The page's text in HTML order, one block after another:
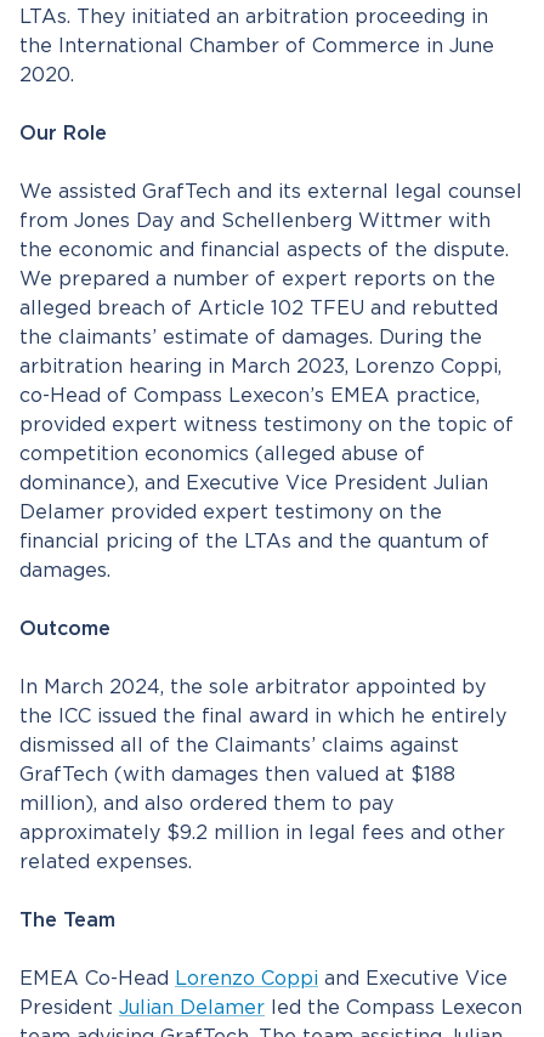
LTAs. They initiated an arbitration proceeding in
the International Chamber of Commerce in June
2020.
Our Role
We assisted GrafTech and its external legal counsel
from Jones Day and Schellenberg Wittmer with
the economic and financial aspects of the dispute.
We prepared a number of expert reports on the
alleged breach of Article 102 TFEU and rebutted
the claimants’ estimate of damages. During the
arbitration hearing in March 2023, Lorenzo Coppi,
co-Head of Compass Lexecon’s EMEA practice,
provided expert witness testimony on the topic of
competition economics (alleged abuse of
dominance), and Executive Vice President Julian
Delamer provided expert testimony on the
financial pricing of the LTAs and the quantum of
damages.
Outcome
In March 2024, the sole arbitrator appointed by
the ICC issued the final award in which he entirely
dismissed all of the Claimants’ claims against
GrafTech (with damages then valued at $188
million), and also ordered them to pay
approximately $9.2 million in legal fees and other
related expenses.
The Team
EMEA Co-Head Lorenzo Coppi and Executive Vice
President Julian Delamer led the Compass Lexecon